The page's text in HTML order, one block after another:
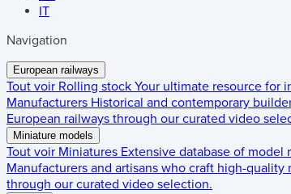
IT
Navigation
European railways
Tout voir Rolling stock Your ultimate resource for
Manufacturers Historical and contemporary
European railways through our curated video
Miniature models
Tout voir Miniatures Extensive database of model
Manufacturers and artisans who craft high-quality
through our curated video selection.